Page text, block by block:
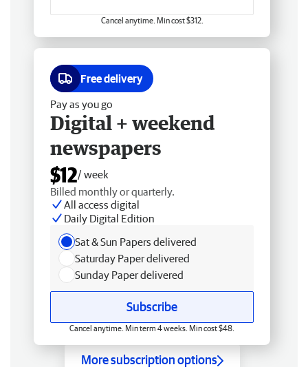
Cancel anytime. Min cost $312.
Free delivery
Pay as you go
Digital + weekend
newspapers
$12/ week
Billed monthly or quarterly.
All access digital
Daily Digital Edition
Sat & Sun Papers delivered
Saturday Paper delivered
Sunday Paper delivered
Subscribe
Cancel anytime. Min term 4 weeks. Min cost $48.
More subscription options